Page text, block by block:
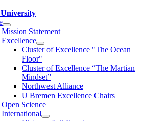
University
Mission Statement
Excellence
Cluster of Ex­cel­lence "The Ocean
Floor"
Cluster of Excellence “The Martian
Mindset”
Northwest Alliance
U Bremen Excellence Chairs
Open Science
International